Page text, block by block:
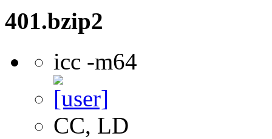
401.bzip2
icc -m64
CC, LD